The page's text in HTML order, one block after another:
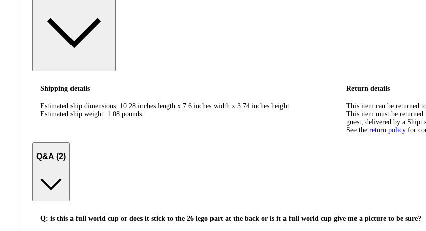
Shipping details
Estimated ship dimensions: 10.28 inches length x 7.6 inches width x 3.74 inches height
Estimated ship weight: 1.08 pounds
Return details
This item can be returned
This item must be
guest, delivered by a Shipt
See the return policy for
Q&A (2)
Q: is this a full world cup or does it stick to the 26 lego part at the back or is it a full world cup give me a picture to be sure?